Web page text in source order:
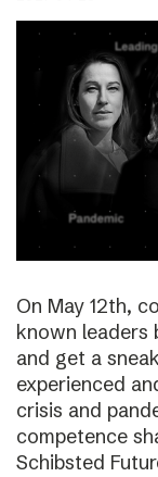
On May 12th,
known leaders
and get a
experienced
crisis and
competence
Schibsted